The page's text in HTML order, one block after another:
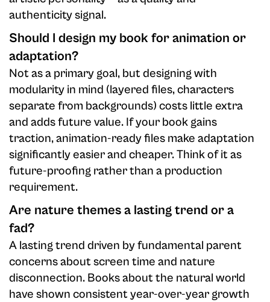
authenticity signal.
Should I design my book for animation or
adaptation?
Not as a primary goal, but designing with
modularity in mind (layered files, characters
separate from backgrounds) costs little extra
and adds future value. If your book gains
traction, animation-ready files make adaptation
significantly easier and cheaper. Think of it as
future-proofing rather than a production
requirement.
Are nature themes a lasting trend or a
fad?
A lasting trend driven by fundamental parent
concerns about screen time and nature
disconnection. Books about the natural world
have shown consistent year-over-year growth